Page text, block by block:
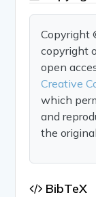
Copyright
copyright
open
Creative
which
and
the
BibTeX